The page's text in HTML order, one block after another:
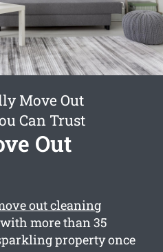
Move Out
Can Trust
Out
out cleaning
more than 35
property once